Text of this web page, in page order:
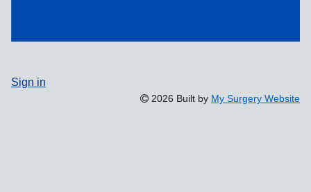
Sign in
2026 Built by My Surgery Website